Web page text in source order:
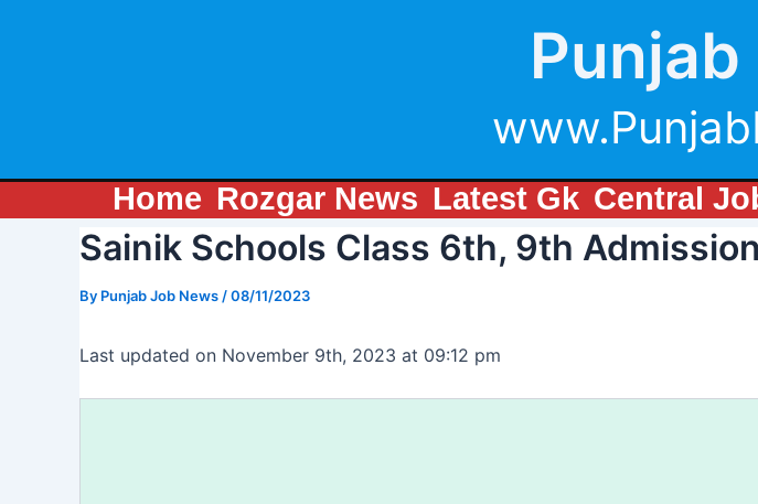
Home Rozgar News Latest Gk Central
Sainik Schools Class 6th, 9th
By Punjab Job News /08/11/2023
Last updated on November 9th, 2023 at 09:12 pm